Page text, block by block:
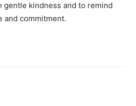
gentle kindness and to remind
and commitment.